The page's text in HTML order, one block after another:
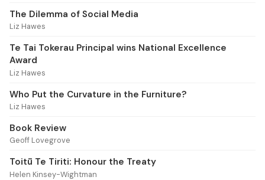
The Dilemma of Social Media
Liz Hawes
Te Tai Tokerau Principal wins National Excellence
Award
Liz Hawes
Who Put the Curvature in the Furniture?
Liz Hawes
Book Review
Geoff Lovegrove
Toitū Te Tiriti: Honour the Treaty
Helen Kinsey-Wightman